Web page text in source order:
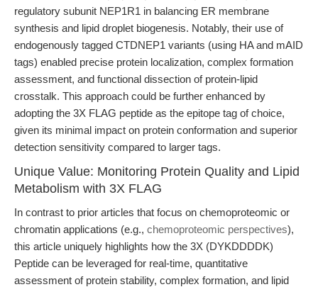
regulatory subunit NEP1R1 in balancing ER membrane
synthesis and lipid droplet biogenesis. Notably, their use of
endogenously tagged CTDNEP1 variants (using HA and mAID
tags) enabled precise protein localization, complex formation
assessment, and functional dissection of protein-lipid
crosstalk. This approach could be further enhanced by
adopting the 3X FLAG peptide as the epitope tag of choice,
given its minimal impact on protein conformation and superior
detection sensitivity compared to larger tags.
Unique Value: Monitoring Protein Quality and Lipid
Metabolism with 3X FLAG
In contrast to prior articles that focus on chemoproteomic or
chromatin applications (e.g., chemoproteomic perspectives),
this article uniquely highlights how the 3X (DYKDDDDK)
Peptide can be leveraged for real-time, quantitative
assessment of protein stability, complex formation, and lipid